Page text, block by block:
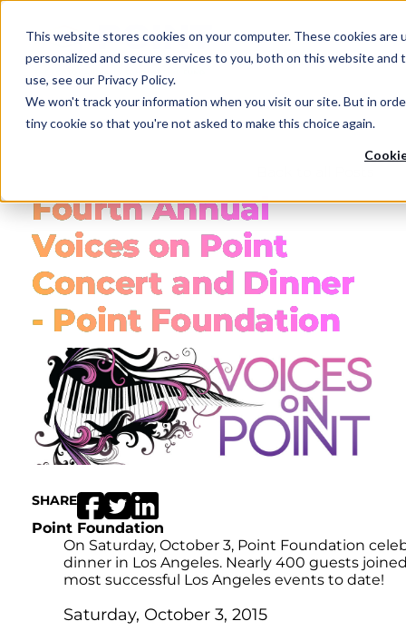
This website stores cookies on your computer. These cookies
personalized and secure services to you, both on this website
use, see our Privacy Policy.
We won't track your information when you visit our site. But in
tiny cookie so that you're not asked to make this choice again.
main
content
Fourth Annual
Voices on Point
Concert and Dinner
- Point Foundation
SHARE
Point Foundation
On Saturday, October 3, Point Foundation
dinner in Los Angeles. Nearly 400 guests
most successful Los Angeles events to date!
Saturday, October 3, 2015